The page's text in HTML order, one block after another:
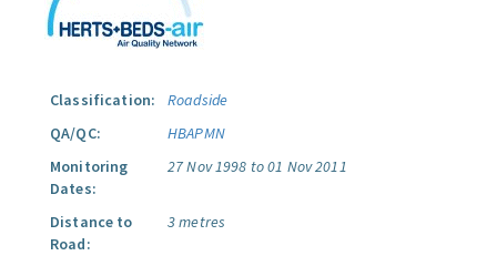
Classification:
Roadside
QA/QC:
HBAPMN
Monitoring
Dates:
27 Nov 1998 to 01 Nov 2011
Distance to
Road:
3 metres